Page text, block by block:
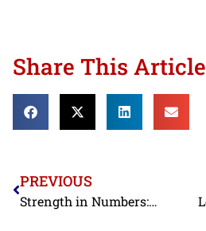
Share This Article
PREVIOUS
Strength in Numbers: American Food Industries Join Forces to Fight Unfair Competition